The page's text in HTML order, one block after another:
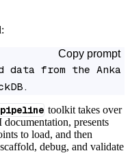
Copy prompt
from the Anka
toolkit takes over
presents
to load, and then
debug, and validate